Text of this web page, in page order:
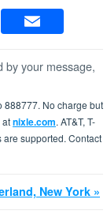
by your message,
888777. No charge but
atnixle.com. AT&T, T-
supported. Contact
New York »